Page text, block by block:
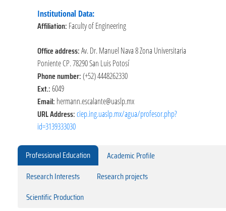
Institutional Data:
Affiliation: Faculty of Engineering
Office address:Av. Dr. Manuel Nava 8 Zona Universitaria
Poniente CP. 78290 San Luis Potosí
Phone number:(+52) 4448262330
Ext.:6049
Email: hermann.escalante@uaslp.mx
URL Address:ciep.ing.uaslp.mx/agua/profesor.php?
id=3139333030
Professional Education
Academic Profile
Research Interests
Research projects
Scientific Production